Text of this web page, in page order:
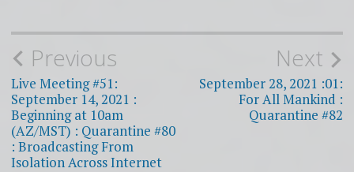
Post
navigation
Previous
Live Meeting #51:
September 14, 2021 :
Beginning at 10am
(AZ/MST) : Quarantine #80
: Broadcasting From
Isolation Across Internet
Next
September 28, 2021 :01:
For All Mankind :
Quarantine #82